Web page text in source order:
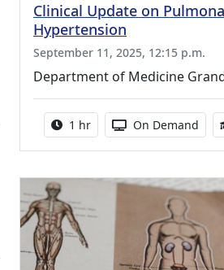
Clinical Update on
Hypertension
September 11, 2025, 12:15 p.m.
Department of Medicine
Activity duration:
1 hr Activity Available
On Demand